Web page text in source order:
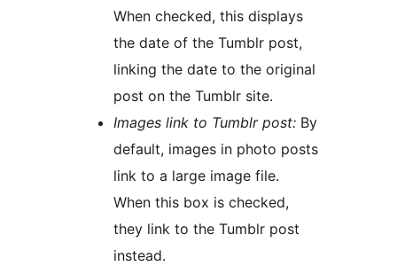
When checked, this displays
the date of the Tumblr post,
linking the date to the original
post on the Tumblr site.
Images link to Tumblr post: By
default, images in photo posts
link to a large image file.
When this box is checked,
they link to the Tumblr post
instead.